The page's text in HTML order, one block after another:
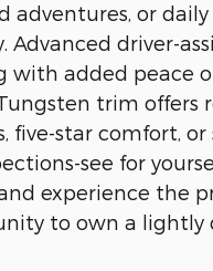
adventures, or
driver-
added peace
trim offers
star comfort, or
see for
experience the
to own a lightly